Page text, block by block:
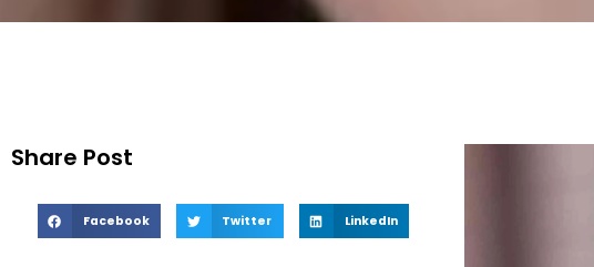
Share Post
Facebook Twitter LinkedIn